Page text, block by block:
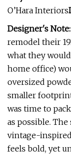
O’Hara Interiors
Designer's Note:
remodel their
what they
home office)
oversized
smaller
was time to
as possible.
vintage-
feels bold, yet